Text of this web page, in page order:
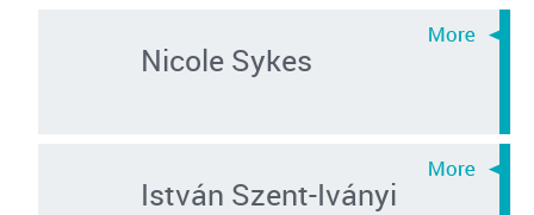
Nicole Sykes
István Szent-Iványi